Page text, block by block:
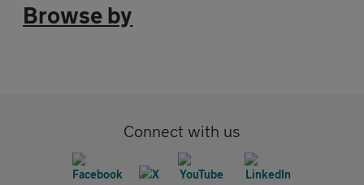
Browse by
Connect with us